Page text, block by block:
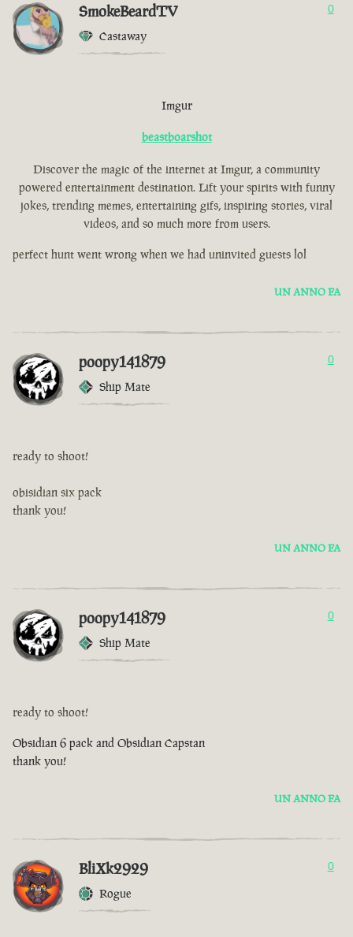
SmokeBeardTV
Castaway
0
Imgur
beastboarshot
Discover the magic of the internet at Imgur, a community
powered entertainment destination. Lift your spirits with funny
jokes, trending memes, entertaining gifs, inspiring stories, viral
videos, and so much more from users.
perfect hunt went wrong when we had uninvited guests lol
UN ANNO FA
poopy141879
Ship Mate
0
ready to shoot!
obisidian six pack
thank you!
UN ANNO FA
poopy141879
Ship Mate
0
ready to shoot!
Obsidian 6 pack and Obsidian Capstan
thank you!
UN ANNO FA
BliXk2929
Rogue
0